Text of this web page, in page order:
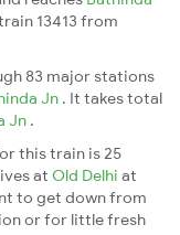
13413 from
83 major stations
Jn . It takes total
Jn .
this train is 25
at Old Delhi at
to get down from
or for little fresh